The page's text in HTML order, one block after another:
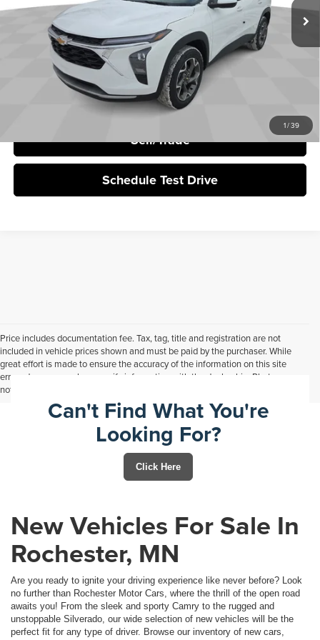
1/39
Click To Call
I'm Interested
Sell/Trade
Schedule Test Drive
Price includes documentation fee. Tax, tag, title and registration are not
included in vehicle prices shown and must be paid by the purchaser. While
great effort is made to ensure the accuracy of the information on this site
errors do occur so please verify information with the dealership. Photos may
not represent actual vehicle. Options, colors, trim and body style may vary.
Can't Find What You're
Looking For?
Click Here
New Vehicles For Sale In
Rochester, MN
Are you ready to ignite your driving experience like never before? Look
no further than Rochester Motor Cars, where the thrill of the open road
awaits you! From the sleek and sporty Camry to the rugged and
unstoppable Silverado, our wide selection of new vehicles will be the
perfect fit for any type of driver. Browse our inventory of new cars,